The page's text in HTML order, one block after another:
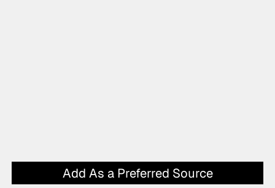
Add As a Preferred Source